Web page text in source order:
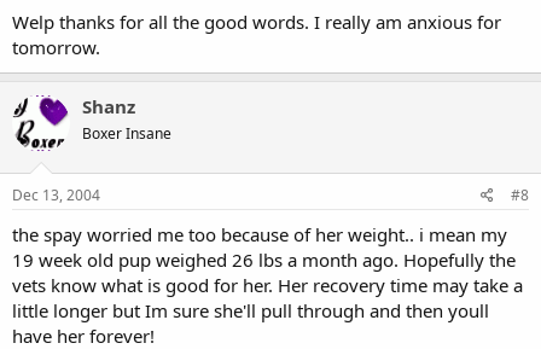
Welp thanks for all the good words. I really am anxious for
tomorrow.
Shanz
Boxer Insane
Dec 13, 2004 #8
the spay worried me too because of her weight.. i mean my
19 week old pup weighed 26 lbs a month ago. Hopefully the
vets know what is good for her. Her recovery time may take a
little longer but Im sure she'll pull through and then youll
have her forever!